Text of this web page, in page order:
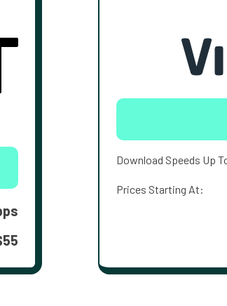
Download Speeds Up
Prices Starting At: